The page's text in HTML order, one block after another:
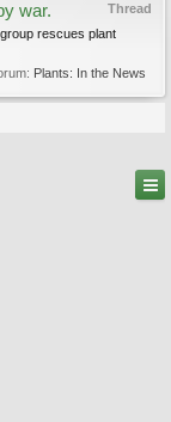
Thread
war.
rescues plant
Plants: In the News